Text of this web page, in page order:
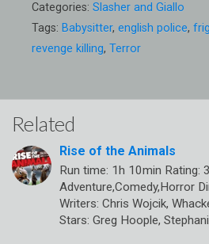
Categories: Slasher and Giallo
Tags: Babysitter, english police,
revenge killing, Terror
Related
Rise of the Animals
Run time: 1h 10min Rating:
Adventure,Comedy,Horror
Writers: Chris Wojcik,
Stars: Greg Hoople,